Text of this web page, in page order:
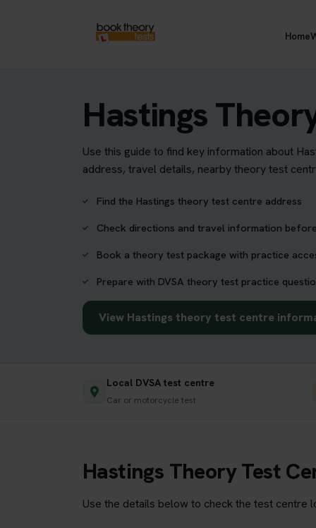
Home
Hastings
Use this guide to find key information about
address, travel details, nearby theory test
Find the Hastings theory test centre address
Check directions and travel information
Book a theory test package with practice
Prepare with DVSA theory test practice
View Hastings theory test centre
Local DVSA test centre
Car or motorcycle test
Hastings Theory Test
Use the details below to check the test centre